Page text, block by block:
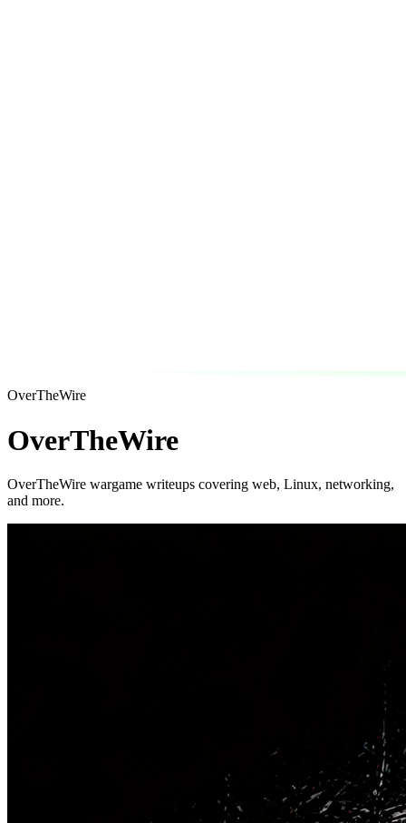
OverTheWire
OverTheWire
OverTheWire wargame writeups covering web, Linux, networking,
and more.